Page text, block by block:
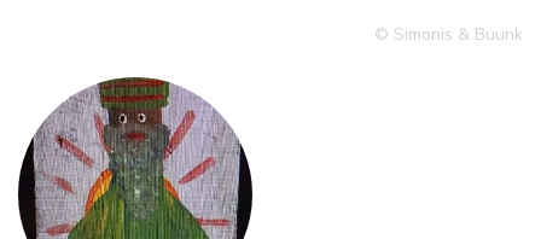
© Simonis & Buunk